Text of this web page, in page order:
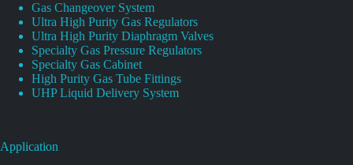
Gas Changeover System
Ultra High Purity Gas Regulators
Ultra High Purity Diaphragm Valves
Specialty Gas Pressure Regulators
Specialty Gas Cabinet
High Purity Gas Tube Fittings
UHP Liquid Delivery System
Application